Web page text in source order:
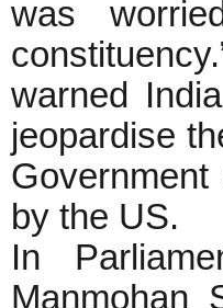
was
warned
jeopardise
by the US.
In
Manmohan